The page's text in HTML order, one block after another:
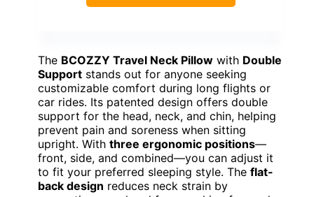
The BCOZZY Travel Neck Pillow with Double
Support stands out for anyone seeking
customizable comfort during long flights or
car rides. Its patented design offers double
support for the head, neck, and chin, helping
prevent pain and soreness when sitting
upright. With three ergonomic positions—
front, side, and combined—you can adjust it
to fit your preferred sleeping style. The flat-
back design reduces neck strain by